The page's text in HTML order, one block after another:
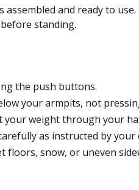
and ready to
standing.
the push buttons.
your armpits, not
weight through your
as instructed by your
floors, snow, or uneven